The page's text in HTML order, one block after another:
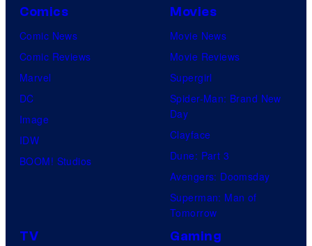
Comics
Comic News
Comic Reviews
Marvel
DC
Image
IDW
BOOM! Studios
Movies
Movie News
Movie Reviews
Supergirl
Spider-Man: Brand New
Day
Clayface
Dune: Part 3
Avengers: Doomsday
Superman: Man of
Tomorrow
TV Gaming